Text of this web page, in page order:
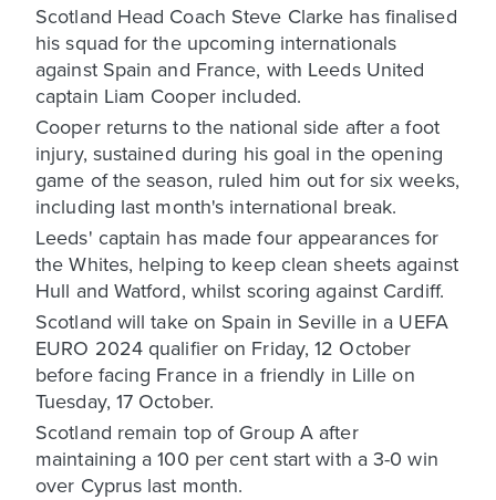
Scotland Head Coach Steve Clarke has finalised
his squad for the upcoming internationals
against Spain and France, with Leeds United
captain Liam Cooper included.
Cooper returns to the national side after a foot
injury, sustained during his goal in the opening
game of the season, ruled him out for six weeks,
including last month's international break.
Leeds' captain has made four appearances for
the Whites, helping to keep clean sheets against
Hull and Watford, whilst scoring against Cardiff.
Scotland will take on Spain in Seville in a UEFA
EURO 2024 qualifier on Friday, 12 October
before facing France in a friendly in Lille on
Tuesday, 17 October.
Scotland remain top of Group A after
maintaining a 100 per cent start with a 3-0 win
over Cyprus last month.